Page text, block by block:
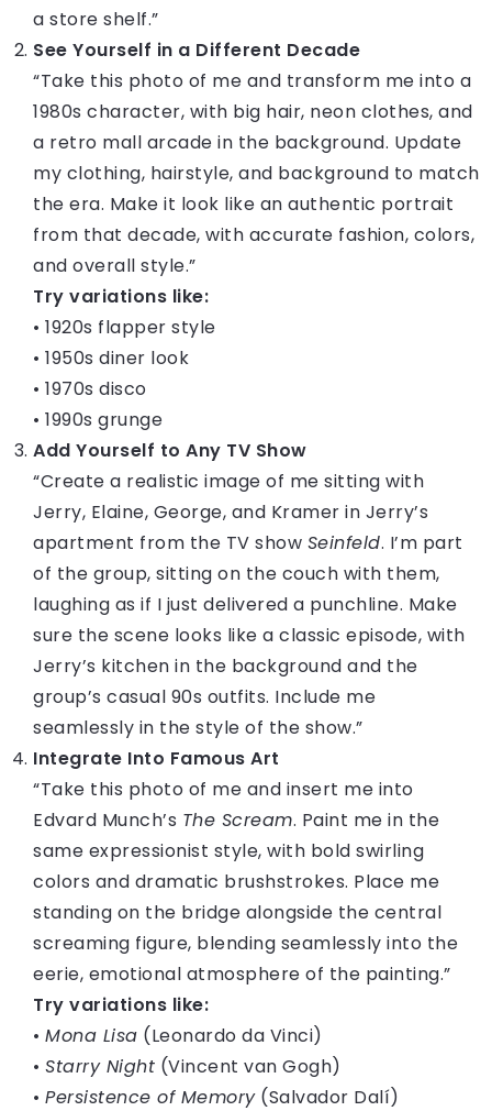
a store shelf.”
See Yourself in a Different Decade
“Take this photo of me and transform me into a
1980s character, with big hair, neon clothes, and
a retro mall arcade in the background. Update
my clothing, hairstyle, and background to match
the era. Make it look like an authentic portrait
from that decade, with accurate fashion, colors,
and overall style.”
Try variations like:
• 1920s flapper style
• 1950s diner look
• 1970s disco
• 1990s grunge
Add Yourself to Any TV Show
“Create a realistic image of me sitting with
Jerry, Elaine, George, and Kramer in Jerry’s
apartment from the TV show Seinfeld. I’m part
of the group, sitting on the couch with them,
laughing as if I just delivered a punchline. Make
sure the scene looks like a classic episode, with
Jerry’s kitchen in the background and the
group’s casual 90s outfits. Include me
seamlessly in the style of the show.”
Integrate Into Famous Art
“Take this photo of me and insert me into
Edvard Munch’s The Scream. Paint me in the
same expressionist style, with bold swirling
colors and dramatic brushstrokes. Place me
standing on the bridge alongside the central
screaming figure, blending seamlessly into the
eerie, emotional atmosphere of the painting.”
Try variations like:
• Mona Lisa (Leonardo da Vinci)
• Starry Night (Vincent van Gogh)
• Persistence of Memory(Salvador Dalí)